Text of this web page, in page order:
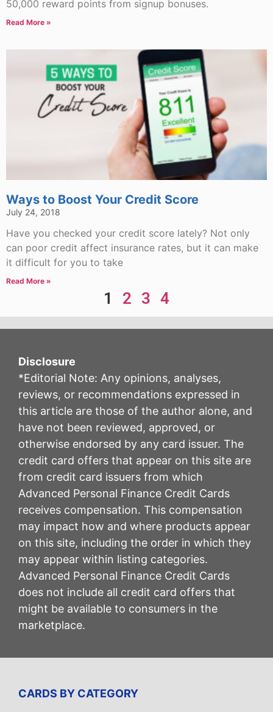
50,000 reward points from signup bonuses.
Read More »
Ways to Boost Your Credit Score
July 24, 2018
Have you checked your credit score lately? Not only
can poor credit affect insurance rates, but it can make
it difficult for you to take
Read More »
1 2 3 4
Disclosure
*Editorial Note: Any opinions, analyses,
reviews, or recommendations expressed in
this article are those of the author alone, and
have not been reviewed, approved, or
otherwise endorsed by any card issuer. The
credit card offers that appear on this site are
from credit card issuers from which
Advanced Personal Finance Credit Cards
receives compensation. This compensation
may impact how and where products appear
on this site, including the order in which they
may appear within listing categories.
Advanced Personal Finance Credit Cards
does not include all credit card offers that
might be available to consumers in the
marketplace.
CARDS BY CATEGORY